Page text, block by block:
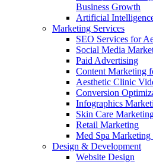
Business Growth
Artificial
Marketing Services
SEO Services for
Social Media
Paid Advertising
Content Marketing
Aesthetic Clinic
Conversion
Infographics
Skin Care
Retail Marketing
Med Spa Marketing
Design & Development
Website Design